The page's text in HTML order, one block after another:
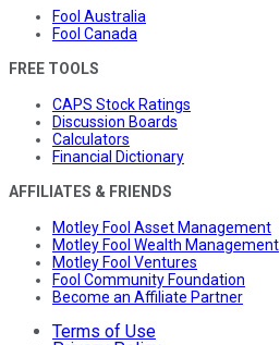
Fool Australia
Fool Canada
FREE TOOLS
CAPS Stock Ratings
Discussion Boards
Calculators
Financial Dictionary
AFFILIATES & FRIENDS
Motley Fool Asset Management
Motley Fool Wealth Management
Motley Fool Ventures
Fool Community Foundation
Become an Affiliate Partner
Terms of Use